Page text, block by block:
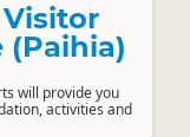
will provide you
activities and